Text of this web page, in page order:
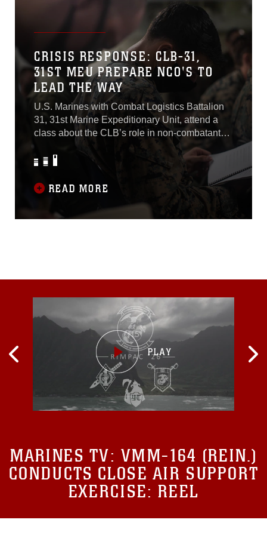
48). Once the beach was secured, JGSDF
soldiers landed in a CH-47 with 109th Aviation
Unit, Western Army Aviation Group, to
coordinate follow-on actions...
CRISIS RESPONSE: CLB-31,
31ST MEU PREPARE NCO'S TO
LEAD THE WAY
U.S. Marines with Combat Logistics Battalion
31, 31st Marine Expeditionary Unit, attend a
class about the CLB’s role in non-combatant
evacuation operations and humanitarian
assistance and disaster relief aboard USS
New Orleans (LPD 18). The non-
commissioned officers in attendance learned
missions, as well as how the command uses
READ MORE
MARINES TV: VMM-164 (REIN.)
CONDUCTS CLOSE AIR SUPPORT
EXERCISE: REEL